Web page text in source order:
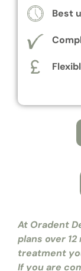
Best
At Oradent
plans over
treatment
If you are